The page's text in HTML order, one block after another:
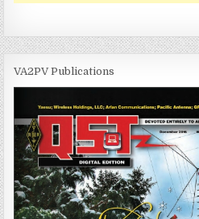
VA2PV Publications